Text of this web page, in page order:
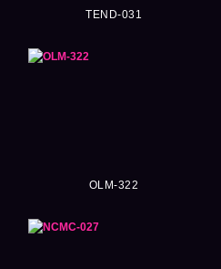
TEND-031
OLM-322